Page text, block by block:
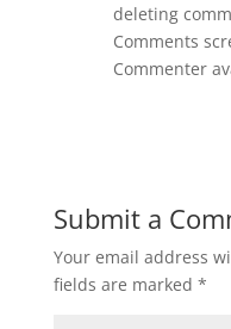
deleting
Comments
Commenter
Submit a
Your email address
fields are marked *